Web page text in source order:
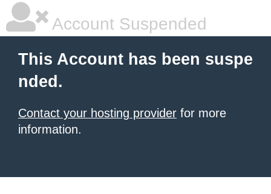
Account Suspended
This Account has been suspe
nded.
Contact your hosting provider for more
information.